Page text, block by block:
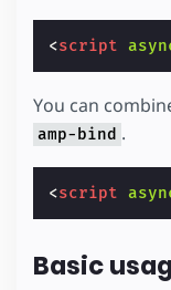
<script
You can
amp-bind .
<script
Basic